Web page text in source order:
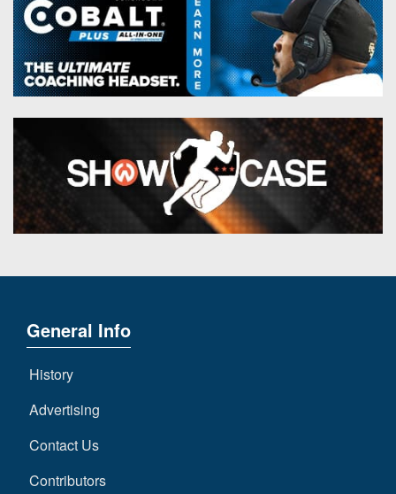
General Info
History
Advertising
Contact Us
Contributors